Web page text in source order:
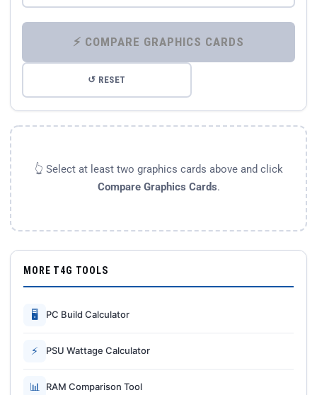
⚡ COMPARE GRAPHICS CARDS
↺ RESET
👆 Select at least two graphics cards above and click
Compare Graphics Cards.
MORE T4G TOOLS
🖥 PC Build Calculator
⚡ PSU Wattage Calculator
📊 RAM Comparison Tool